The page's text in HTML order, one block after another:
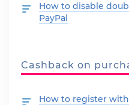
How to disable
PayPal
Cashback on
How to register